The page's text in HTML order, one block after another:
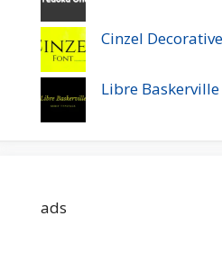
Cinzel
Libre
ads